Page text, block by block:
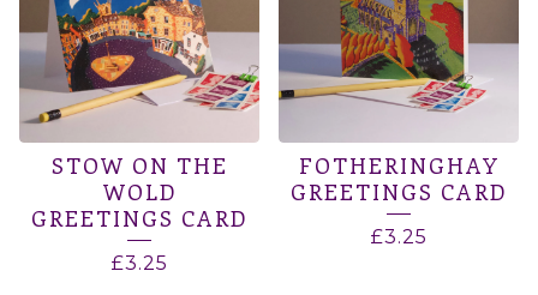
STOW ON THE
WOLD
GREETINGS CARD
£3.25
FOTHERINGHAY
GREETINGS CARD
£3.25